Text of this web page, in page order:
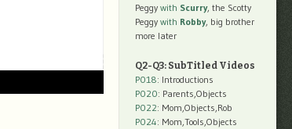
Peggy with Scurry, the Scotty
Peggy with Robby, big brother
more later
Q2-Q3: SubTitled Videos
P018: Introductions
P020: Parents,Objects
P022: Mom,Objects,Rob
P024: Mom,Tools,Objects